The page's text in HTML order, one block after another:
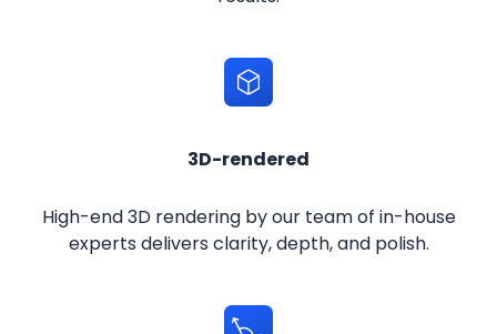
3D-rendered
High-end 3D rendering by our team of in-house
experts delivers clarity, depth, and polish.